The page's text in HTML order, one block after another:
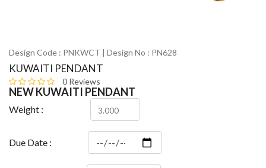
Design Code : PNKWCT | Design No : PN628
KUWAITI PENDANT
0 Reviews
NEW KUWAITI PENDANT
Weight :
Due Date :